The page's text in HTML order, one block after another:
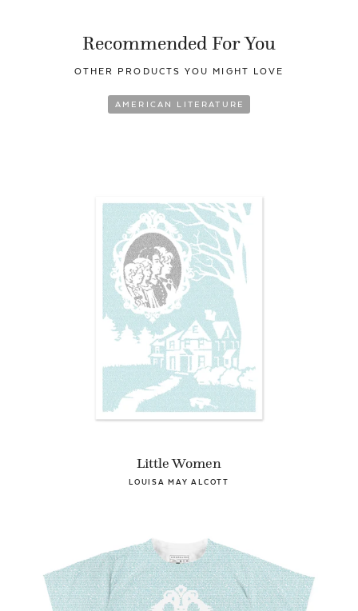
Recommended For You
OTHER PRODUCTS YOU MIGHT LOVE
AMERICAN LITERATURE
Little Women
LOUISA MAY ALCOTT